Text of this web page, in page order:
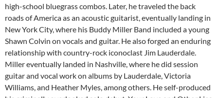
high-school bluegrass combos. Later, he traveled the back
roads of America as an acoustic guitarist, eventually landing in
New York City, where his Buddy Miller Band included a young
Shawn Colvin on vocals and guitar. He also forged an enduring
relationship with country-rock iconoclast Jim Lauderdale.
Miller eventually landed in Nashville, where he did session
guitar and vocal work on albums by Lauderdale, Victoria
Williams, and Heather Myles, among others. He self-produced